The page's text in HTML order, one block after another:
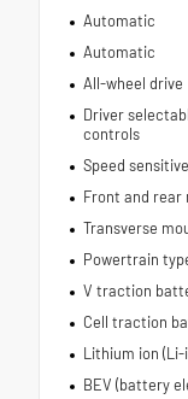
Automatic
Automatic
All-wheel drive
Driver
controls
Speed
Front and rear
Transverse
Powertrain
V traction
Cell traction
Lithium ion (Li-
BEV (battery